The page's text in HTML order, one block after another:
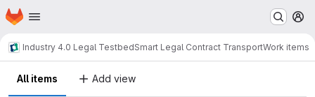
Skip to main content
Homepage
Industry 4.0 Legal TestbedSmart Legal Contract TransportWork items
All items Add view